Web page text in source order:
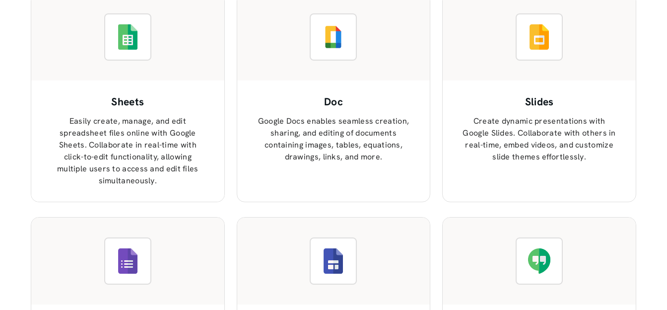
Sheets
Easily create, manage, and edit
spreadsheet files online with Google
Sheets. Collaborate in real-time with
click-to-edit functionality, allowing
multiple users to access and edit files
simultaneously.
Doc
Google Docs enables seamless creation,
sharing, and editing of documents
containing images, tables, equations,
drawings, links, and more.
Slides
Create dynamic presentations with
Google Slides. Collaborate with others in
real-time, embed videos, and customize
slide themes effortlessly.